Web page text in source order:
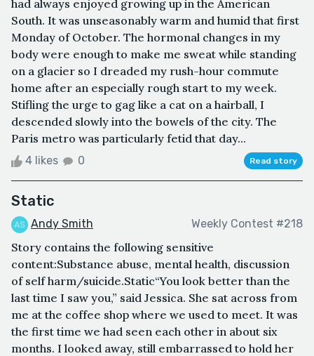
had always enjoyed growing up in the American
South. It was unseasonably warm and humid that first
Monday of October. The hormonal changes in my
body were enough to make me sweat while standing
on a glacier so I dreaded my rush-hour commute
home after an especially rough start to my week.
Stifling the urge to gag like a cat on a hairball, I
descended slowly into the bowels of the city. The
Paris metro was particularly fetid that day...
4 likes 0 Read story
Static
Andy Smith Weekly Contest #218
Story contains the following sensitive
content:Substance abuse, mental health, discussion
of self harm/suicide.Static“You look better than the
last time I saw you,” said Jessica. She sat across from
me at the coffee shop where we used to meet. It was
the first time we had seen each other in about six
months. I looked away, still embarrassed to hold her